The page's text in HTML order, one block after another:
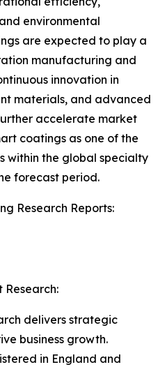
environmental
are expected to play a
manufacturing and
innovation in
materials, and advanced
accelerate market
coatings as one of the
within the global specialty
forecast period.
Research Reports:
Research:
delivers strategic
business growth.
in England and